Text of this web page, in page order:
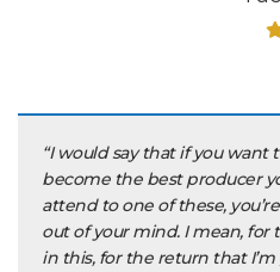
“I would say that if you want
become the best producer
attend to one of these,
out of your mind. I mean,
in this, for the return that